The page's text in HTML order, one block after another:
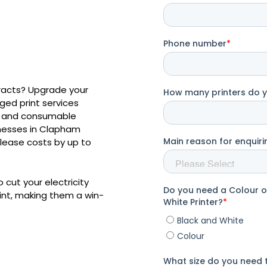
Upgrade your
print services
consumable
in Clapham
costs by up to
cut your electricity
making them a win-